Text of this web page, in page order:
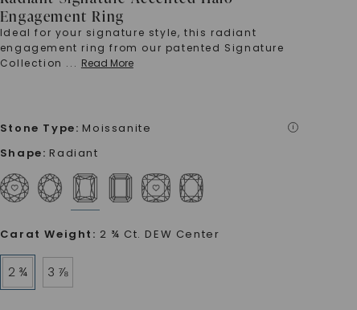
Engagement Ring
Ideal for your signature style, this radiant
engagement ring from our patented Signature
Collection ... Read More
Stone Type: Moissanite i
Shape: Radiant
Carat Weight : 2 ¾ Ct. DEW Center
2 ¾ 3 ⅞